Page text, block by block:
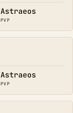
Astraeos
PVP
Astraeos
PVP